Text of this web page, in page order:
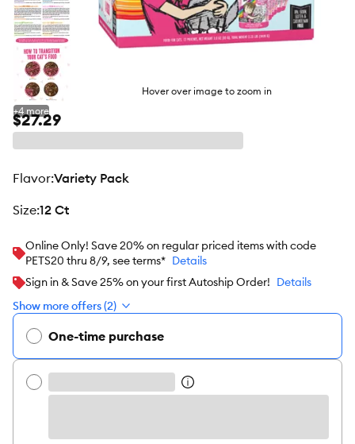
Hover over image to zoom in
+4 more
$27.29
flavor:Variety Pack
size:12 Ct
Online Only! Save 20% on regular priced items with code
PETS20 thru 8/9, see terms* Details
Sign in & Save 25% on your first Autoship Order! Details
Show more offers (2)
One-time purchase